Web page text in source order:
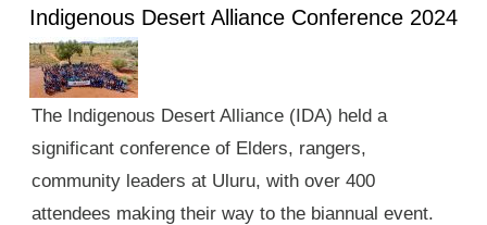
Indigenous Desert Alliance Conference 2024
The Indigenous Desert Alliance (IDA) held a
significant conference of Elders, rangers,
community leaders at Uluru, with over 400
attendees making their way to the biannual event.